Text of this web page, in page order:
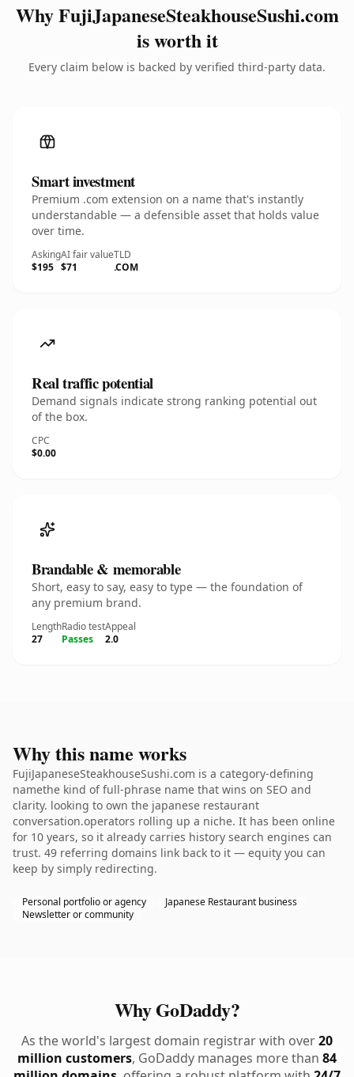
Why FujiJapaneseSteakhouseSushi.com
is worth it
Every claim below is backed by verified third-party data.
Smart investment
Premium .com extension on a name that's instantly
understandable — a defensible asset that holds value
over time.
Asking
$195
AI fair value
$71
TLD
.COM
Real traffic potential
Demand signals indicate strong ranking potential out
of the box.
CPC
$0.00
Brandable & memorable
Short, easy to say, easy to type — the foundation of
any premium brand.
Length
27
Radio test
Passes
Appeal
2.0
Why this name works
FujiJapaneseSteakhouseSushi.com is a category-defining
namethe kind of full-phrase name that wins on SEO and
clarity. looking to own the japanese restaurant
conversation.operators rolling up a niche. It has been online
for 10 years, so it already carries history search engines can
trust. 49 referring domains link back to it — equity you can
keep by simply redirecting.
Personal portfolio or agency
Japanese Restaurant business
Newsletter or community
Why GoDaddy?
As the world's largest domain registrar with over20
million customers, GoDaddy manages more than 84